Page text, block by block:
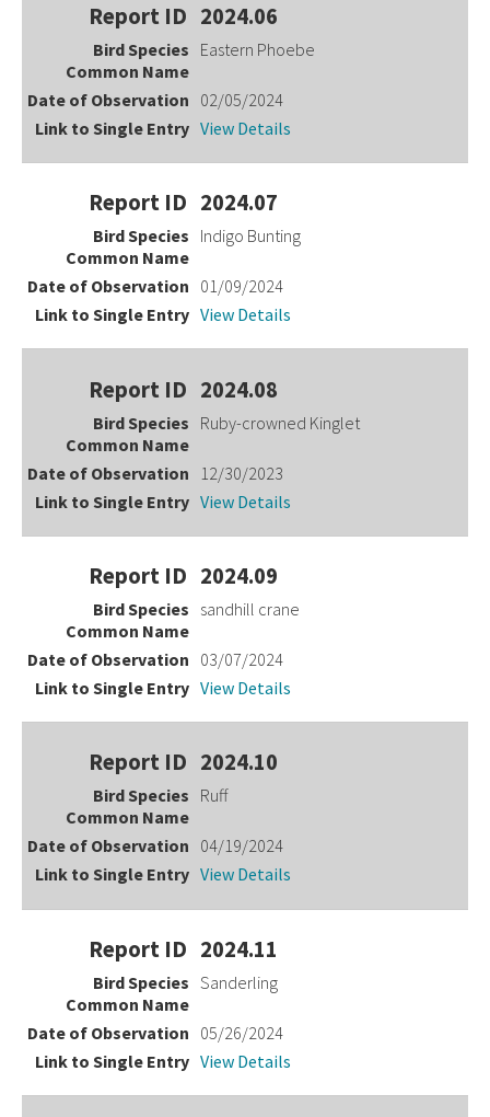
2024.06
Eastern Phoebe
02/05/2024
View Details
2024.07
Indigo Bunting
01/09/2024
View Details
2024.08
Ruby-crowned Kinglet
12/30/2023
View Details
2024.09
sandhill crane
03/07/2024
View Details
2024.10
Ruff
04/19/2024
View Details
2024.11
Sanderling
05/26/2024
View Details